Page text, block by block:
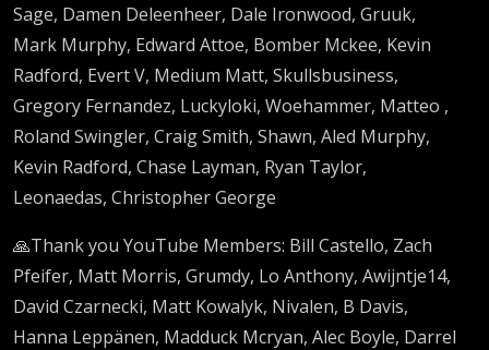
Sage, Damen Deleenheer, Dale Ironwood, Gruuk,
Mark Murphy, Edward Attoe, Bomber Mckee, Kevin
Radford, Evert V, Medium Matt, Skullsbusiness,
Gregory Fernandez, Luckyloki, Woehammer, Matteo ,
Roland Swingler, Craig Smith, Shawn, Aled Murphy,
Kevin Radford, Chase Layman, Ryan Taylor,
Leonaedas, Christopher George
🙏Thank you YouTube Members: Bill Castello, Zach
Pfeifer, Matt Morris, Grumdy, Lo Anthony, Awijntje14,
David Czarnecki, Matt Kowalyk, Nivalen, B Davis,
Hanna Leppänen, Madduck Mcryan, Alec Boyle, Darrel